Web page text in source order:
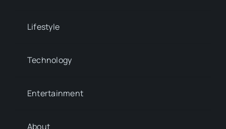
Lifestyle
Technology
Entertainment
About